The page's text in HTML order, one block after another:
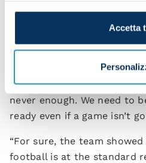
Accetta
Did the win in Milan
“Winning against the
a side who played really
something we’re pleased
never enough. We need to
ready even if a game isn’t
“For sure, the team
football is at the standard